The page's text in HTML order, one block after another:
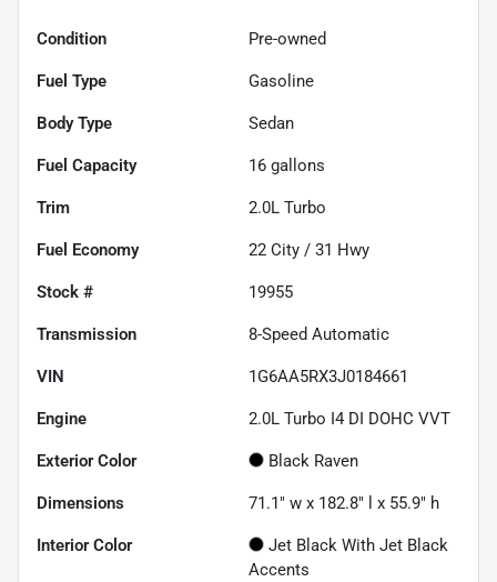
Condition Pre-owned
Fuel Type Gasoline
Body Type Sedan
Fuel Capacity 16 gallons
Trim 2.0L Turbo
Fuel Economy 22 City / 31 Hwy
Stock # 19955
Transmission 8-Speed Automatic
VIN 1G6AA5RX3J0184661
Engine 2.0L Turbo I4 DI DOHC VVT
Exterior Color Black Raven
Dimensions 71.1" w x 182.8" l x 55.9" h
Interior Color
Jet Black With Jet Black
Accents